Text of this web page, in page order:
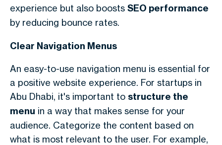
experience but also boosts SEO performance
by reducing bounce rates.
Clear Navigation Menus
An easy-to-use navigation menu is essential for
a positive website experience. For startups in
Abu Dhabi, it's important to structure the
menu in a way that makes sense for your
audience. Categorize the content based on
what is most relevant to the user. For example,